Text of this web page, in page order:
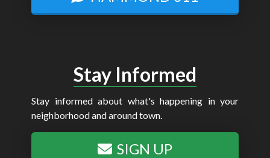
Stay Informed
Stay informed about what's happening in your
neighborhood and around town.
SIGN UP